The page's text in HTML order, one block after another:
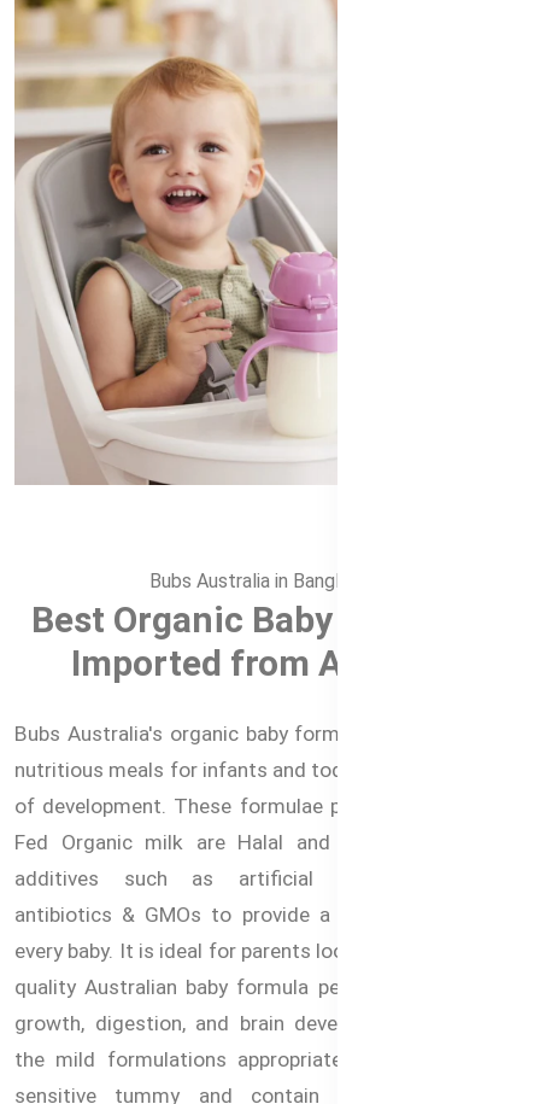
Bubs Australia in Bangladesh
Best Organic Baby Formula –
Imported from Australia
Bubs Australia's organic baby formulas offer the most
nutritious meals for infants and toddlers at every stage
of development. These formulae prepared from Grass
Fed Organic milk are Halal and free from artificial
additives such as artificial growth hormones,
antibiotics & GMOs to provide a healthier option for
every baby. It is ideal for parents looking for the highest
quality Australian baby formula perfect for the baby's
growth, digestion, and brain development. These are
the mild formulations appropriate for babies with a
sensitive tummy and contain vital vitamins and